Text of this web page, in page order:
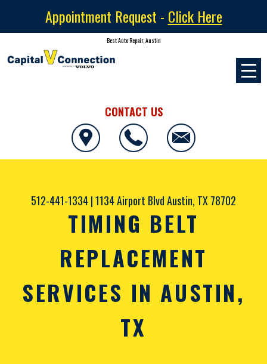
Appointment Request - Click Here
Best Auto Repair, Austin
CONTACT US
512-441-1334|1134 Airport BlvdAustin, TX 78702
TIMING BELT
REPLACEMENT
SERVICES IN AUSTIN,
TX